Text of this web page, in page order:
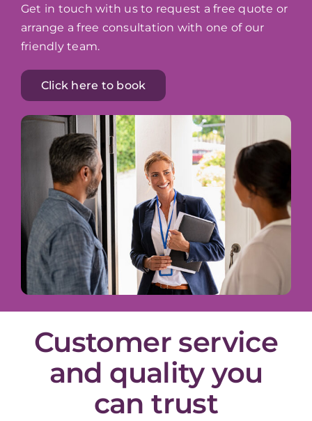
Get in touch with us to request a free quote or
arrange a free consultation with one of our
friendly team.
Click here to book
Customer service
and quality you
can trust